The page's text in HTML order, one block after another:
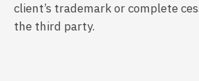
client’s trademark or complete
the third party.